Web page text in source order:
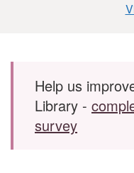
Skip to main content
Help us
Library -
survey